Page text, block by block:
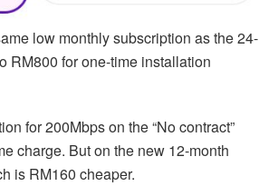
low monthly subscription as the 24-
RM800 for one-time installation
for 200Mbps on the “No contract”
charge. But on the new 12-month
is RM160 cheaper.